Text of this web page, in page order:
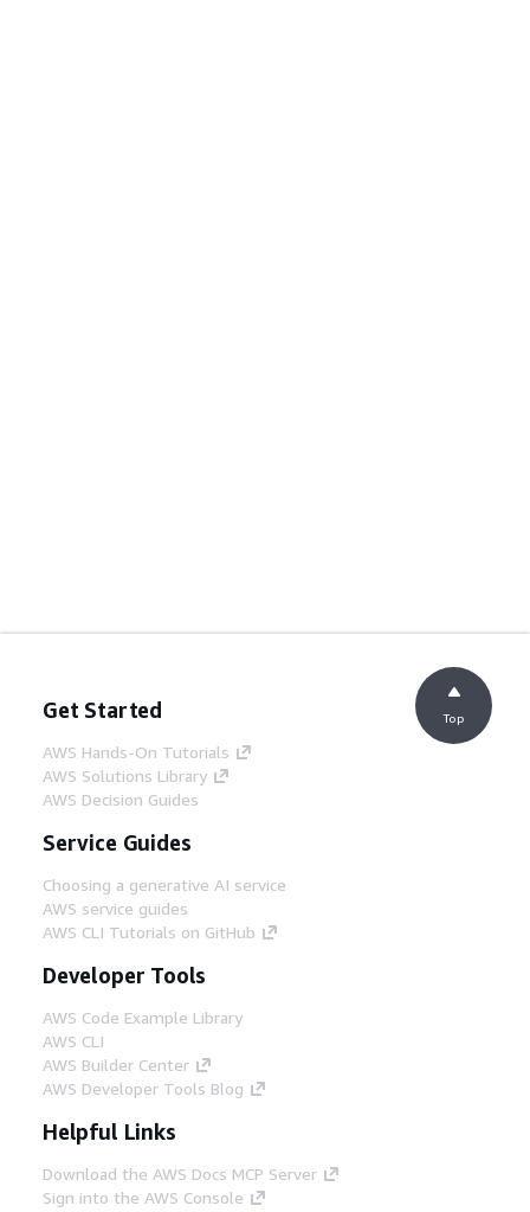
Get Started
AWS Hands-On Tutorials
AWS Solutions Library
AWS Decision Guides
Service Guides
Choosing a generative AI service
AWS service guides
AWS CLI Tutorials on GitHub
Developer Tools
AWS Code Example Library
AWS CLI
AWS Builder Center
AWS Developer Tools Blog
Helpful Links
Download the AWS Docs MCP Server
Sign into the AWS Console
Top